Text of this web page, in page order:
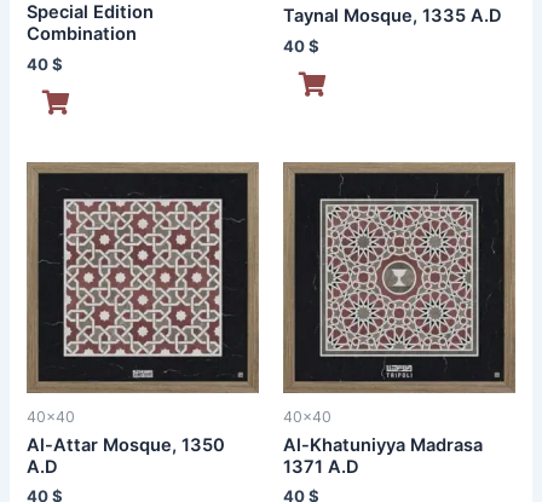
Special Edition
Combination
40$
Taynal Mosque, 1335 A.D
40$
40x40
Al-Attar Mosque, 1350
A.D
40$
40x40
Al-Khatuniyya Madrasa
1371 A.D
40$